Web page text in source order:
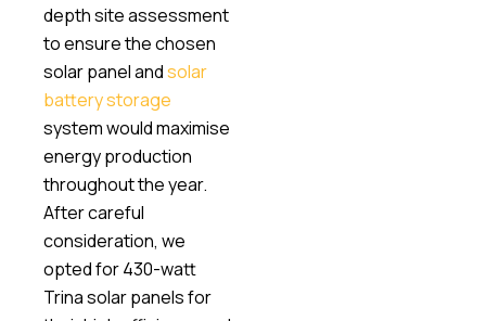
depth site assessment
to ensure the chosen
solar panel andsolar
battery storage
system would maximise
energy production
throughout the year.
After careful
consideration, we
opted for 430-watt
Trina solar panels for